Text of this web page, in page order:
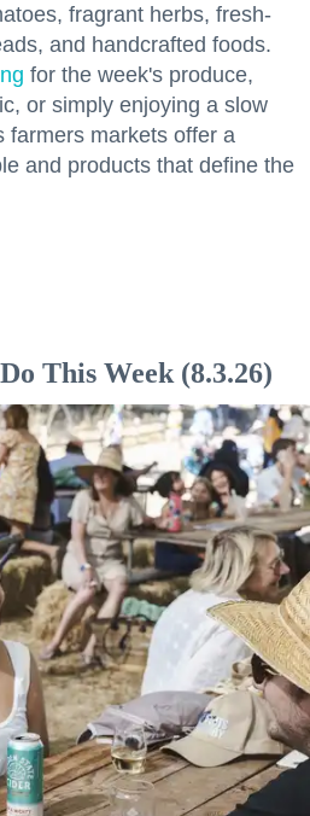
fragrant herbs, fresh-
and handcrafted foods.
for the week's produce,
or simply enjoying a slow
farmers markets offer a
and products that define the
This Week (8.3.26)